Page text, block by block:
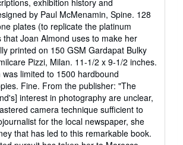
exhibition history and
by Paul McMenamin, Spine. 128
plates (to replicate the platinum
that Joan Almond uses to make her
printed on 150 GSM Gardapat Bulky
Pizzi, Milan. 11-1/2 x 9-1/2 inches.
limited to 1500 hardbound
Fine. From the publisher: "The
interest in photography are unclear,
camera technique sufficient to
for the local newspaper, she
that has led to this remarkable book.